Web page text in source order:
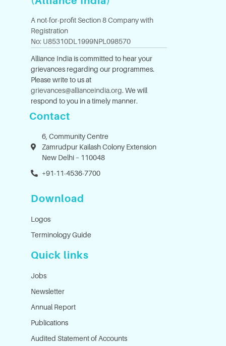
A not-for-profit Section 8 Company with
Registration
No: U85310DL1999NPL098570
Alliance India is committed to hear your
grievances regarding our programmes.
Please write to us at
grievances@allianceindia.org. We will
respond to you in a timely manner.
Contact
6, Community Centre
Zamrudpur Kailash Colony Extension
New Delhi – 110048
+91-11-4536-7700
Download
Logos
Terminology Guide
Quick links
Jobs
Newsletter
Annual Report
Publications
Audited Statement of Accounts